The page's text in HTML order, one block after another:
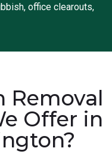
office clearouts,
Removal
Offer in